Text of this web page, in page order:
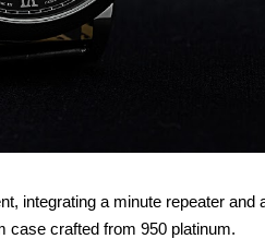
integrating a minute repeater and
case crafted from 950 platinum.